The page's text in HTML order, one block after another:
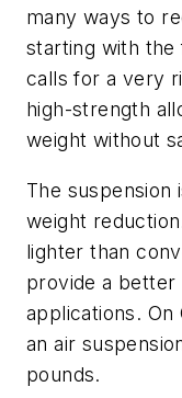
many ways to
starting with the
calls for a very
high-strength
weight without
The suspension
weight
lighter than
provide a better
applications.
an air
pounds.